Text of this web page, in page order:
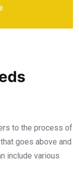
to the process of
goes above and
include various